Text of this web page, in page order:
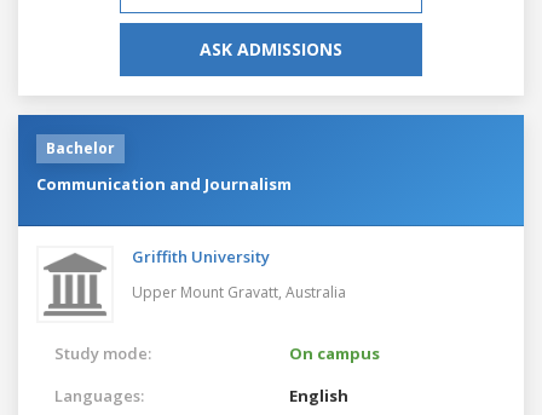
ASK ADMISSIONS
Bachelor
Communication and Journalism
Griffith University
Upper Mount Gravatt, Australia
Study mode:
On campus
Languages:
English